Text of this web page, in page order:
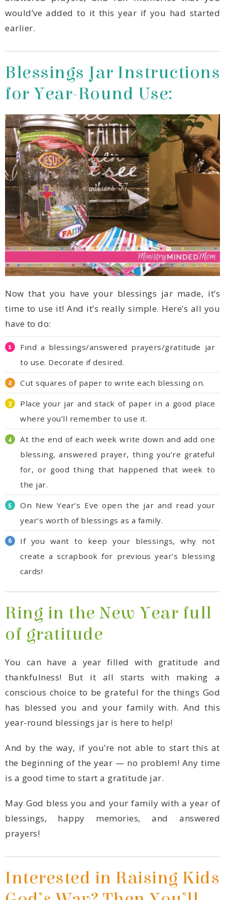
earlier.
for Year-Round Use:
have to do:
to use. Decorate if desired.
Cut squares of paper to write each blessing on.
where you’ll remember to use it.
the jar.
year’s worth of blessings as a family.
cards!
of gratitude
year-round blessings jar is here to help!
is a good time to start a gratitude jar.
prayers!